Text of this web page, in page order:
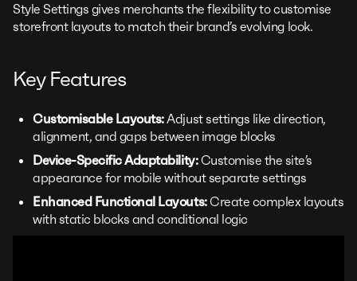
Style Settings gives merchants the flexibility to customise
storefront layouts to match their brand’s evolving look.
Key Features
Customisable Layouts:Adjust settings like direction,
alignment, and gaps between image blocks
Device-Specific Adaptability:Customise the site’s
appearance for mobile without separate settings
Enhanced Functional Layouts:Create complex layouts
with static blocks and conditional logic